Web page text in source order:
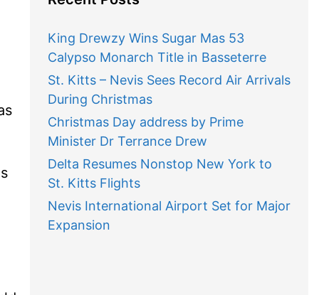
King Drewzy Wins Sugar Mas 53
Calypso Monarch Title in Basseterre
St. Kitts – Nevis Sees Record Air Arrivals
During Christmas
Christmas Day address by Prime
Minister Dr Terrance Drew
Delta Resumes Nonstop New York to
St. Kitts Flights
Nevis International Airport Set for Major
Expansion